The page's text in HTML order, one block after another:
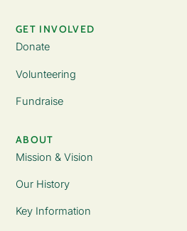
GET INVOLVED
Donate
Volunteering
Fundraise
ABOUT
Mission & Vision
Our History
Key Information